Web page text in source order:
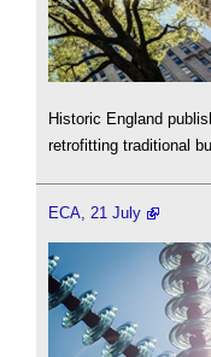
Historic England
retrofitting traditional
ECA, 21 July